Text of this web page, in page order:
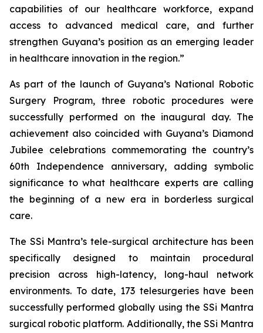
capabilities of our healthcare workforce, expand
access to advanced medical care, and further
strengthen Guyana’s position as an emerging leader
in healthcare innovation in the region.”
As part of the launch of Guyana’s National Robotic
Surgery Program, three robotic procedures were
successfully performed on the inaugural day. The
achievement also coincided with Guyana’s Diamond
Jubilee celebrations commemorating the country’s
60th Independence anniversary, adding symbolic
significance to what healthcare experts are calling
the beginning of a new era in borderless surgical
care.
The SSi Mantra’s tele-surgical architecture has been
specifically designed to maintain procedural
precision across high-latency, long-haul network
environments. To date, 173 telesurgeries have been
successfully performed globally using the SSi Mantra
surgical robotic platform. Additionally, the SSi Mantra